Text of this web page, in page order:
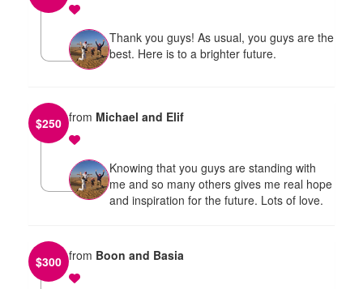
Thank you guys! As usual, you guys are the
best. Here is to a brighter future.
$250 from Michael and Elif
Knowing that you guys are standing with
me and so many others gives me real hope
and inspiration for the future. Lots of love.
$300 from Boon and Basia